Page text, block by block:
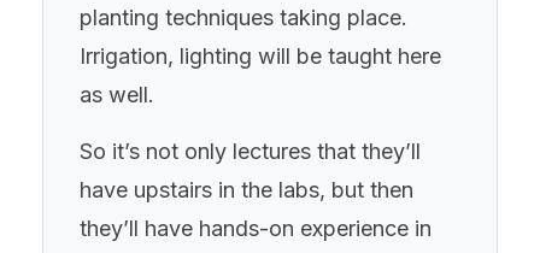
planting techniques taking place.
Irrigation, lighting will be taught here
as well.
So it’s not only lectures that they’ll
have upstairs in the labs, but then
they’ll have hands-on experience in